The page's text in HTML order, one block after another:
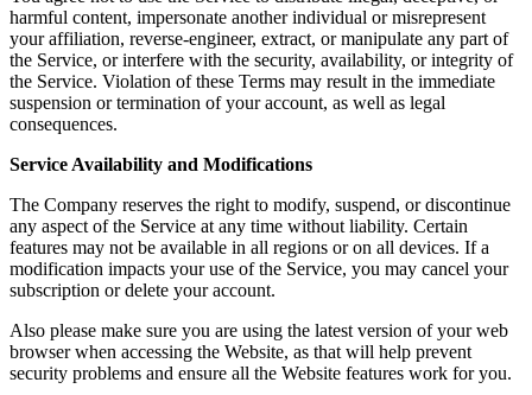
harmful content, impersonate another individual or misrepresent
your affiliation, reverse-engineer, extract, or manipulate any part of
the Service, or interfere with the security, availability, or integrity of
the Service. Violation of these Terms may result in the immediate
suspension or termination of your account, as well as legal
consequences.
Service Availability and Modifications
The Company reserves the right to modify, suspend, or discontinue
any aspect of the Service at any time without liability. Certain
features may not be available in all regions or on all devices. If a
modification impacts your use of the Service, you may cancel your
subscription or delete your account.
Also please make sure you are using the latest version of your web
browser when accessing the Website, as that will help prevent
security problems and ensure all the Website features work for you.